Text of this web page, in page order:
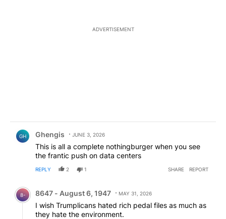
ADVERTISEMENT
GH Ghengis JUNE 3, 2026
This is all a complete nothingburger when you see
the frantic push on data centers
REPLY 2 1 SHARE REPORT
Comment by 8647 - August 6, 1947.
8- 8647 - August 6, 1947 MAY 31, 2026
I wish Trumplicans hated rich pedal files as much as
they hate the environment.